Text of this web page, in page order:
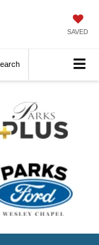
SAVED